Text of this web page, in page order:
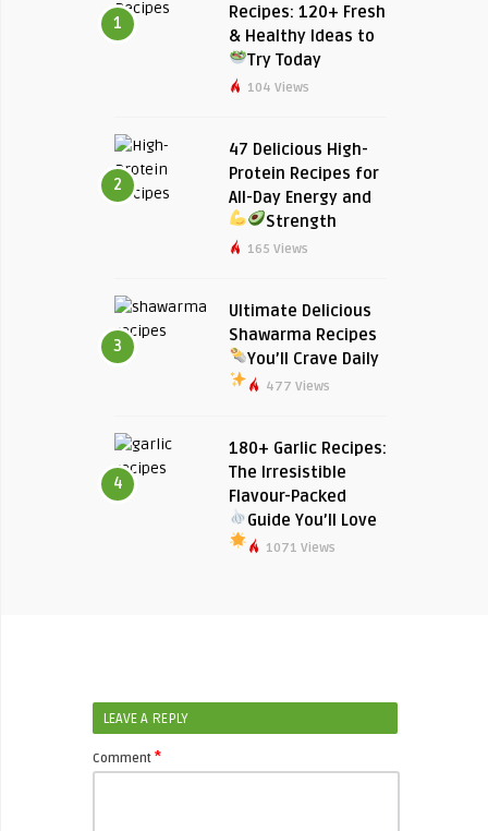
1
Recipes: 120+ Fresh
& Healthy Ideas to
Try Today
104 Views
2
47 Delicious High-
Protein Recipes for
All-Day Energy and
Strength
165 Views
3
Ultimate Delicious
Shawarma Recipes
You’ll Crave Daily
477 Views
4
180+ Garlic Recipes:
The Irresistible
Flavour-Packed
Guide You’ll Love
1071 Views
LEAVE A REPLY
Comment *